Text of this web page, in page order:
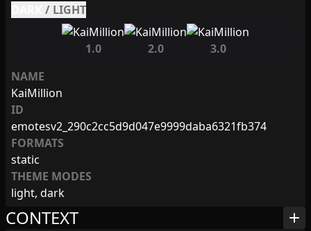
/ LIGHT
1.0 2.0
3.0
NAME
KaiMillion
ID
emotesv2_290c2cc5d9d047e9999daba6321fb374
FORMATS
static
THEME MODES
light, dark
CONTEXT add